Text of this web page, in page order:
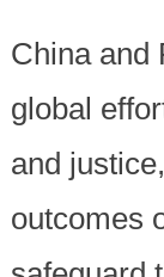
China and
global
and
outcomes